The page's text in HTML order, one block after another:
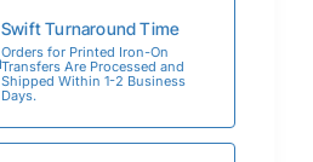
Swift Turnaround Time
Orders for Printed Iron-On
Transfers Are Processed and
Shipped Within 1-2 Business
Days.